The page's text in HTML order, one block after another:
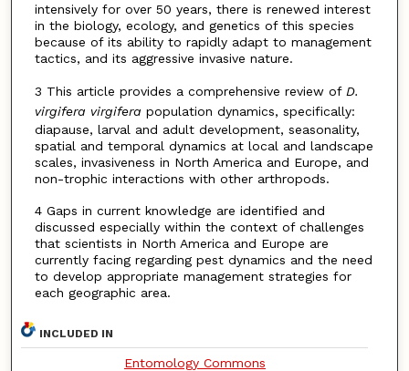
intensively for over 50 years, there is renewed interest
in the biology, ecology, and genetics of this species
because of its ability to rapidly adapt to management
tactics, and its aggressive invasive nature.
3 This article provides a comprehensive review of D.
virgifera virgifera population dynamics, specifically:
diapause, larval and adult development, seasonality,
spatial and temporal dynamics at local and landscape
scales, invasiveness in North America and Europe, and
non-trophic interactions with other arthropods.
4 Gaps in current knowledge are identified and
discussed especially within the context of challenges
that scientists in North America and Europe are
currently facing regarding pest dynamics and the need
to develop appropriate management strategies for
each geographic area.
INCLUDED IN
Entomology Commons